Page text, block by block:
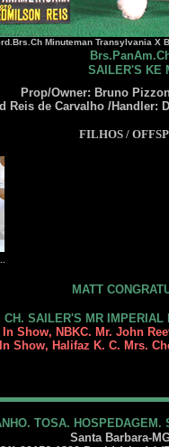
Minuteman Transylvania X
SAILER'S KE
Prop/Owner: Bruno
Reis de Carvalho /Handler:
FILHOS /
MATT
CH. SAILER'S MR IMPERIAL
Show, NBKC. Mr. John
Show, Halifaz K. C. Mrs.
TOSA. HOSPEDAGEM.
Santa Barbara-